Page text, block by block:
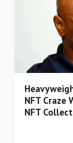
NFT Craze
NFT